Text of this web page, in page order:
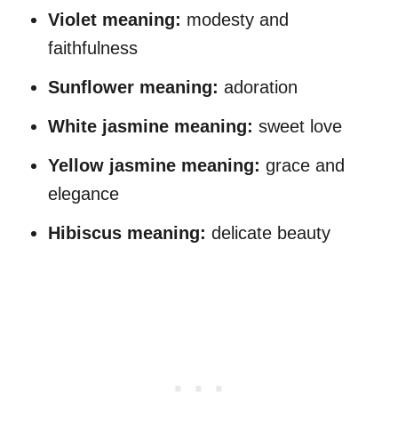
Violet meaning: modesty and
faithfulness
Sunflower meaning: adoration
White jasmine meaning: sweet love
Yellow jasmine meaning: grace and
elegance
Hibiscus meaning: delicate beauty